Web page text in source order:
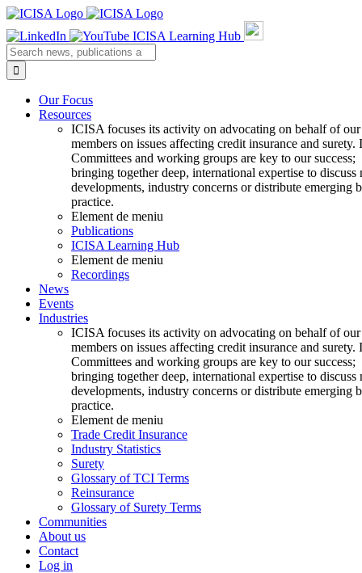
Skip
to
content
ICISA Learning Hub
Search
for:
Our Focus
Resources
ICISA focuses its activity on advocating on behalf of our
members on issues affecting credit insurance and surety.
Committees and working groups are key to our success;
bringing together deep, international expertise to discuss
developments, industry concerns or distribute emerging
practice.
Element de meniu
Publications
ICISA Learning Hub
Element de meniu
Recordings
News
Events
Industries
ICISA focuses its activity on advocating on behalf of our
members on issues affecting credit insurance and surety.
Committees and working groups are key to our success;
bringing together deep, international expertise to discuss
developments, industry concerns or distribute emerging
practice.
Element de meniu
Trade Credit Insurance
Industry Statistics
Surety
Glossary of TCI Terms
Reinsurance
Glossary of Surety Terms
Communities
About us
Contact
Log in